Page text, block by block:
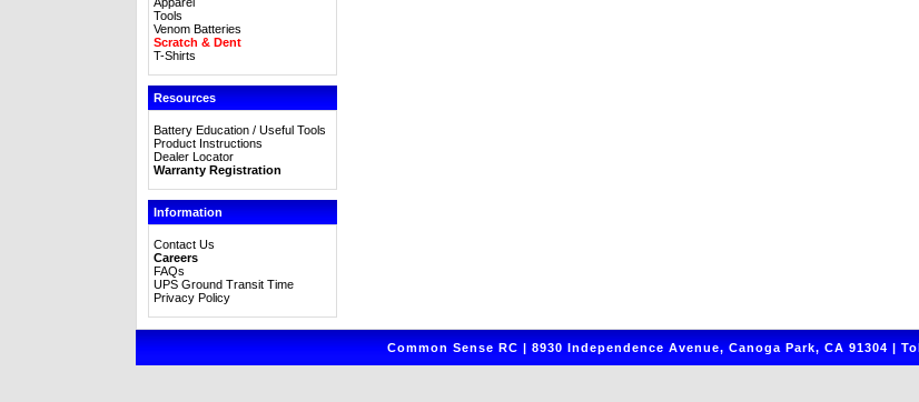
Tools
Venom Batteries
Scratch & Dent
T-Shirts
Resources
Battery Education / Useful Tools
Product Instructions
Dealer Locator
Warranty Registration
Information
Contact Us
Careers
FAQs
UPS Ground Transit Time
Privacy Policy
Common Sense RC | 8930 Independence Avenue, Canoga Park, CA 91304 |